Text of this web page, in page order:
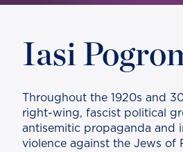
Iasi
Throughout the 1920s and
right-wing, fascist political
antisemitic propaganda and
violence against the Jews of